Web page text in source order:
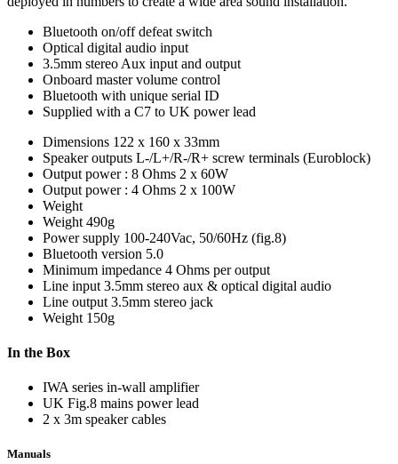
Bluetooth on/off defeat switch
Optical digital audio input
3.5mm stereo Aux input and output
Onboard master volume control
Bluetooth with unique serial ID
Supplied with a C7 to UK power lead
Dimensions 122 x 160 x 33mm
Speaker outputs L-/L+/R-/R+ screw terminals (Euroblock)
Output power : 8 Ohms 2 x 60W
Output power : 4 Ohms 2 x 100W
Weight
Weight 490g
Power supply 100-240Vac, 50/60Hz (fig.8)
Bluetooth version 5.0
Minimum impedance 4 Ohms per output
Line input 3.5mm stereo aux & optical digital audio
Line output 3.5mm stereo jack
Weight 150g
In the Box
IWA series in-wall amplifier
UK Fig.8 mains power lead
2 x 3m speaker cables
Manuals